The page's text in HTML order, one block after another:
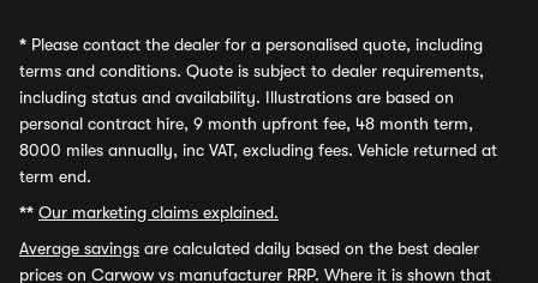
* Please contact the dealer for a personalised quote, including
terms and conditions. Quote is subject to dealer requirements,
including status and availability. Illustrations are based on
personal contract hire, 9 month upfront fee, 48 month term,
8000 miles annually, inc VAT, excluding fees. Vehicle returned at
term end.
** Our marketing claims explained.
Average savings are calculated daily based on the best dealer
prices on Carwow vs manufacturer RRP. Where it is shown that